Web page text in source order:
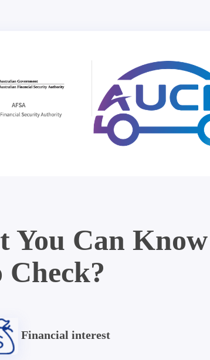
You Can
Check?
Financial interest